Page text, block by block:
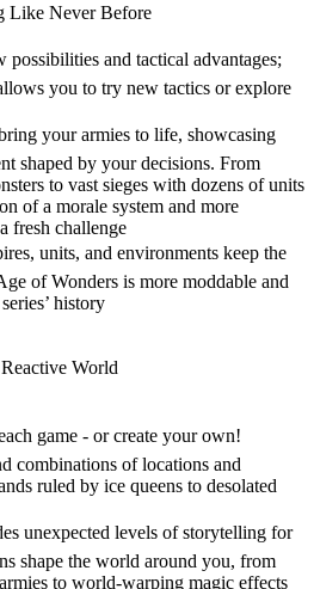
Like Never Before
possibilities and tactical advantages;
you to try new tactics or explore
your armies to life, showcasing
shaped by your decisions. From
to vast sieges with dozens of units
of a morale system and more
fresh challenge
units, and environments keep the
of Wonders is more moddable and
history
World
game - or create your own!
combinations of locations and
ruled by ice queens to desolated
unexpected levels of storytelling for
shape the world around you, from
to world-warping magic effects